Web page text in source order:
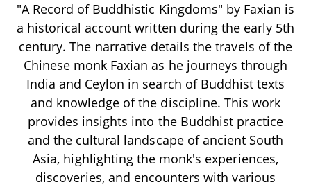
"A Record of Buddhistic Kingdoms" by Faxian is
a historical account written during the early 5th
century. The narrative details the travels of the
Chinese monk Faxian as he journeys through
India and Ceylon in search of Buddhist texts
and knowledge of the discipline. This work
provides insights into the Buddhist practice
and the cultural landscape of ancient South
Asia, highlighting the monk's experiences,
discoveries, and encounters with various